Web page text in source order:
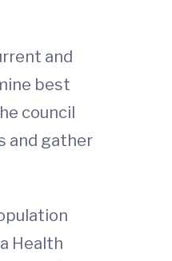
and
best
council
and gather
Health